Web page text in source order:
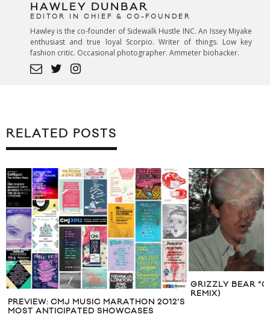
HAWLEY DUNBAR
EDITOR IN CHIEF & CO-FOUNDER
Hawley is the co-founder of Sidewalk Hustle INC. An Issey Miyake
enthusiast and true loyal Scorpio. Writer of things. Low key
fashion critic. Occasional photographer. Ammeter biohacker.
RELATED POSTS
PREVIEW: CMJ MUSIC MARATHON 2012’S
MOST ANTICIPATED SHOWCASES
GRIZZLY BEAR
REMIX)